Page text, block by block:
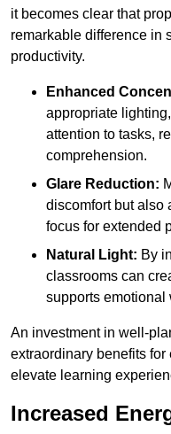
it becomes clear that
remarkable difference in
productivity.
Enhanced
appropriate
attention to tasks,
comprehension.
Glare Reduction:
discomfort but also
focus for extended
Natural Light: By
classrooms can
supports emotional
An investment in well-
extraordinary benefits
elevate learning
Increased